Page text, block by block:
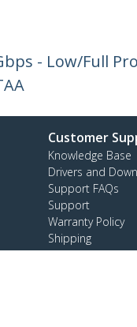
- Low/Full
Customer
Knowledge Base
Drivers and
Support FAQs
Support
Warranty Policy
Shipping